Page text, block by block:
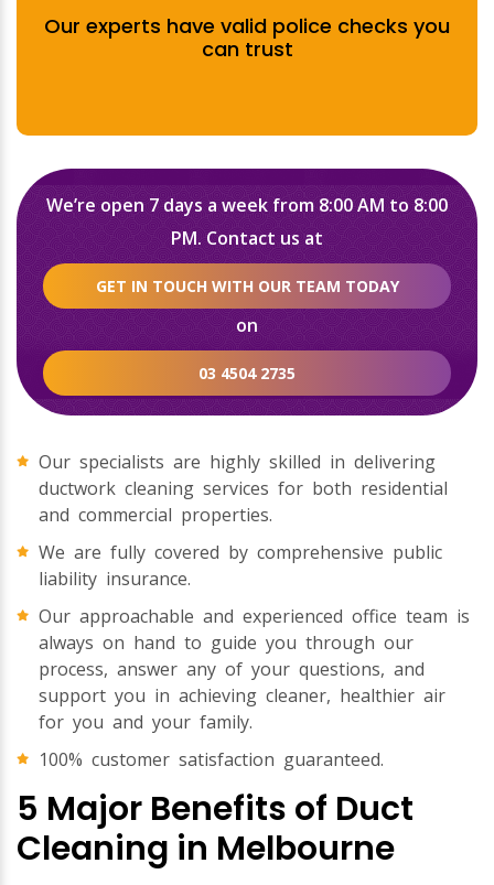
Our experts have valid police checks you
can trust
We’re open 7 days a week from 8:00 AM to 8:00
PM. Contact us at
GET IN TOUCH WITH OUR TEAM TODAY
on
03 4504 2735
Our specialists are highly skilled in delivering
ductwork cleaning services for both residential
and commercial properties.
We are fully covered by comprehensive public
liability insurance.
Our approachable and experienced office team is
always on hand to guide you through our
process, answer any of your questions, and
support you in achieving cleaner, healthier air
for you and your family.
100% customer satisfaction guaranteed.
5 Major Benefits of Duct
Cleaning in Melbourne